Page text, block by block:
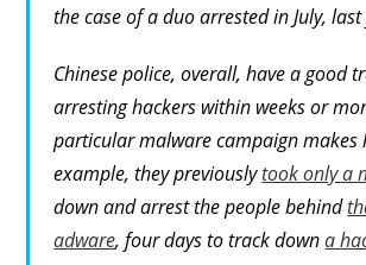
the case of a duo arrested in July, last
Chinese police, overall, have a good
arresting hackers within weeks or
particular malware campaign makes
example, they previouslytook only a
down and arrest the people behind
adware, four days to track downa